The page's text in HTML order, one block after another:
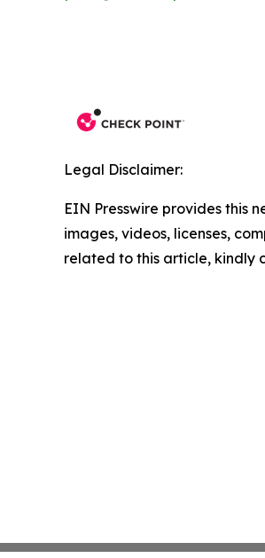
Legal Disclaimer:
EIN Presswire provides this
images, videos, licenses,
related to this article, kindly